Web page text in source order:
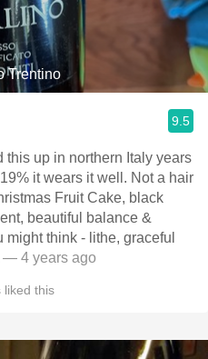
Trentino
9.5
this up in northern Italy years
it wears it well. Not a hair
Fruit Cake, black
beautiful balance &
think - lithe, graceful
— 4 years ago
liked this